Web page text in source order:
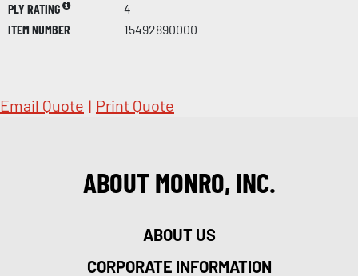
PLY RATING
4
ITEM NUMBER
15492890000
Email Quote | Print Quote
ABOUT MONRO, INC.
ABOUT US
CORPORATE INFORMATION